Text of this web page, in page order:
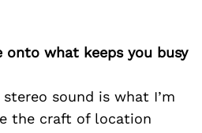
onto what keeps you busy
sound is what I’m
the craft of location